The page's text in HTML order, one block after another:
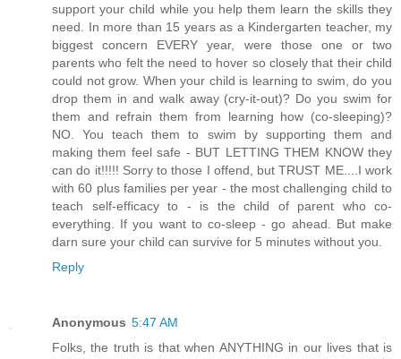
support your child while you help them learn the skills they
need. In more than 15 years as a Kindergarten teacher, my
biggest concern EVERY year, were those one or two
parents who felt the need to hover so closely that their child
could not grow. When your child is learning to swim, do you
drop them in and walk away (cry-it-out)? Do you swim for
them and refrain them from learning how (co-sleeping)?
NO. You teach them to swim by supporting them and
making them feel safe - BUT LETTING THEM KNOW they
can do it!!!!! Sorry to those I offend, but TRUST ME....I work
with 60 plus families per year - the most challenging child to
teach self-efficacy to - is the child of parent who co-
everything. If you want to co-sleep - go ahead. But make
darn sure your child can survive for 5 minutes without you.
Reply
Anonymous 5:47 AM
Folks, the truth is that when ANYTHING in our lives that is